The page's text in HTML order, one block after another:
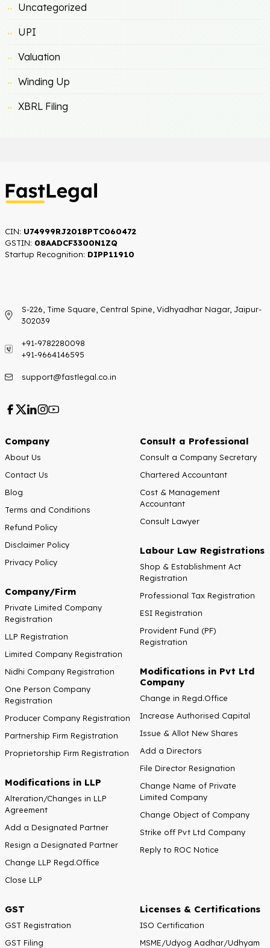
Uncategorized
UPI
Valuation
Winding Up
XBRL Filing
CIN: U74999RJ2018PTC060472
GSTIN: 08AADCF3300N1ZQ
Startup Recognition:​ DIPP11910
S-226, Time Square, Central Spine, Vidhyadhar Nagar, Jaipur-
302039
+91-9782280098
+91-9664146595
support@fastlegal.co.in
Company
About Us
Contact Us
Blog
Terms and Conditions
Refund Policy
Disclaimer Policy
Privacy Policy
Company/Firm
Private Limited Company
Registration
LLP Registration
Limited Company Registration
Nidhi Company Registration
One Person Company
Registration
Producer Company Registration
Partnership Firm Registration
Proprietorship Firm Registration
Modifications in LLP
Alteration/Changes in LLP
Agreement
Add a Designated Partner
Resign a Designated Partner
Change LLP Regd.Office
Close LLP
Consult a Professional
Consult a Company Secretary
Chartered Accountant
Cost & Management
Accountant
Consult Lawyer
Labour Law Registrations
Shop & Establishment Act
Registration
Professional Tax Registration
ESI Registration
Provident Fund (PF)
Registration
Modifications in Pvt Ltd
Company
Change in Regd.Office
Increase Authorised Capital
Issue & Allot New Shares
Add a Directors
File Director Resignation
Change Name of Private
Limited Company
Change Object of Company
Strike off Pvt Ltd Company
Reply to ROC Notice
GST
GST Registration
GST Filing
Licenses & Certifications
ISO Certification
MSME/Udyog Aadhar/Udhyam